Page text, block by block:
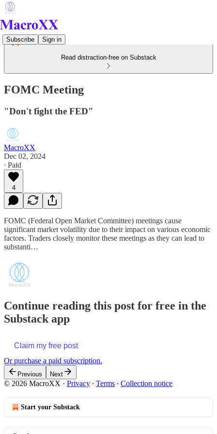
Subscribe Sign in
Read distraction-free on Substack
FOMC Meeting
"Don't fight the FED"
MacroXX
Dec 02, 2024
∙ Paid
4
FOMC (Federal Open Market Committee) meetings cause
significant market volatility due to their impact on various economic
factors. Traders closely monitor these meetings as they can lead to
substanti…
Continue reading this post for free in the
Substack app
Claim my free post
Or purchase a paid subscription.
Previous Next
© 2026 MacroXX · Privacy ∙ Terms ∙ Collection notice
Start your Substack